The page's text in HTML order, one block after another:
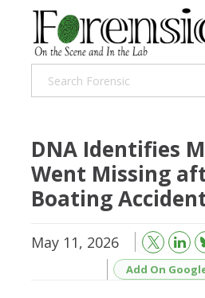
DNA Identifies
Went Missing
Boating
May 11, 2026
Add On